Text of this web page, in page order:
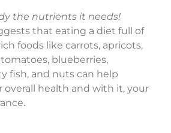
the nutrients it needs!
that eating a diet full of
foods like carrots, apricots,
tomatoes, blueberries,
fish, and nuts can help
overall health and with it, your